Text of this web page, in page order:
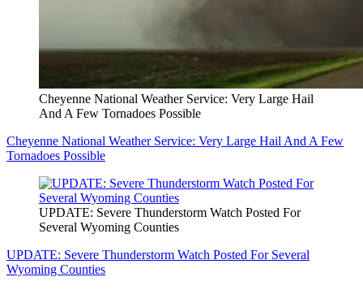
Cheyenne National Weather Service: Very Large Hail
And A Few Tornadoes Possible
Cheyenne National Weather Service: Very Large Hail And A Few
Tornadoes Possible
UPDATE: Severe Thunderstorm Watch Posted For
Several Wyoming Counties
UPDATE: Severe Thunderstorm Watch Posted For Several
Wyoming Counties